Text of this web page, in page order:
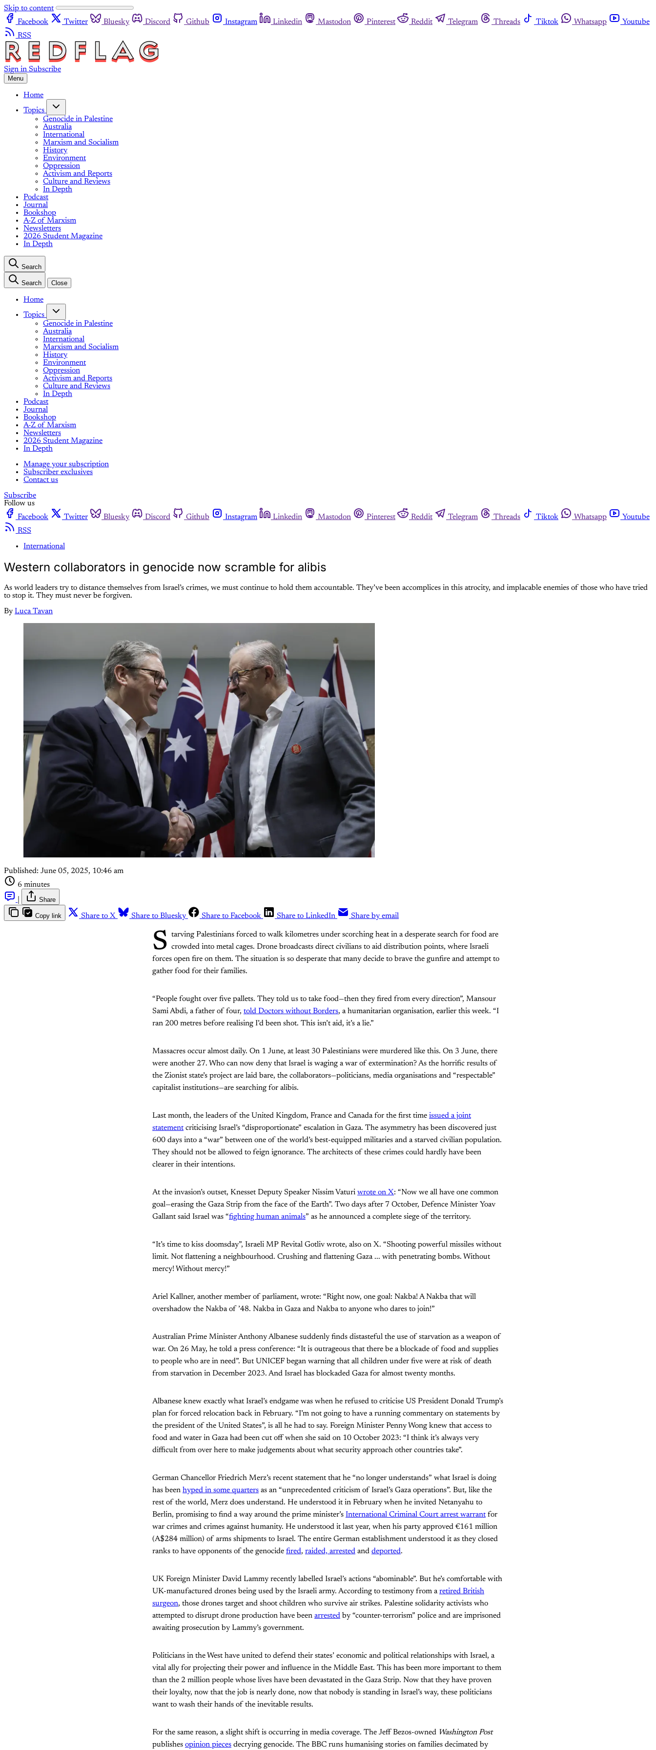
Skip to content
Facebook
Twitter Bluesky Discord Github Instagram Linkedin Mastodon Pinterest Reddit Telegram Threads Tiktok Whatsapp
Youtube
RSS
Sign in Subscribe
Menu
Home
Topics
Genocide in Palestine
Australia
International
Marxism and Socialism
History
Environment
Oppression
Activism and Reports
Culture and Reviews
In Depth
Podcast
Journal
Bookshop
A-Z of Marxism
Newsletters
2026 Student Magazine
In Depth
Search
Search Close
Home
Topics
Genocide in Palestine
Australia
International
Marxism and Socialism
History
Environment
Oppression
Activism and Reports
Culture and Reviews
In Depth
Podcast
Journal
Bookshop
A-Z of Marxism
Newsletters
2026 Student Magazine
In Depth
Manage your subscription
Subscriber exclusives
Contact us
Subscribe
Follow us
Facebook
Twitter Bluesky Discord Github Instagram Linkedin Mastodon Pinterest Reddit Telegram Threads Tiktok Whatsapp
Youtube
RSS
International
Western collaborators in genocide now scramble for alibis
As world leaders try to distance themselves from Israel’s crimes, we must continue to hold them accountable. They’ve been accomplices in this atrocity, and implacable enemies of those who have tried
to stop it. They must never be forgiven.
By Luca Tavan
Published: June 05, 2025, 10:46 am
6 minutes
Share
Copy link Share to X Share to Bluesky Share to Facebook Share to LinkedIn Share by email
S tarving Palestinians forced to walk kilometres under scorching heat in a desperate search for food are
crowded into metal cages. Drone broadcasts direct civilians to aid distribution points, where Israeli
forces open fire on them. The situation is so desperate that many decide to brave the gunfire and attempt to
gather food for their families.
“People fought over five pallets. They told us to take food—then they fired from every direction”, Mansour
Sami Abdi, a father of four, told Doctors without Borders, a humanitarian organisation, earlier this week. “I
ran 200 metres before realising I’d been shot. This isn’t aid, it’s a lie.”
Massacres occur almost daily. On 1 June, at least 30 Palestinians were murdered like this. On 3 June, there
were another 27. Who can now deny that Israel is waging a war of extermination? As the horrific results of
the Zionist state’s project are laid bare, the collaborators—politicians, media organisations and “respectable”
capitalist institutions—are searching for alibis.
Last month, the leaders of the United Kingdom, France and Canada for the first time issued a joint
statementcriticising Israel’s “disproportionate” escalation in Gaza. The asymmetry has been discovered just
600 days into a “war” between one of the world’s best-equipped militaries and a starved civilian population.
They should not be allowed to feign ignorance. The architects of these crimes could hardly have been
clearer in their intentions.
At the invasion’s outset, Knesset Deputy Speaker Nissim Vaturi wrote on X: “Now we all have one common
goal—erasing the Gaza Strip from the face of the Earth”. Two days after 7 October, Defence Minister Yoav
Gallant said Israel was “fighting human animals” as he announced a complete siege of the territory.
“It’s time to kiss doomsday”, Israeli MP Revital Gotliv wrote, also on X. “Shooting powerful missiles without
limit. Not flattening a neighbourhood. Crushing and flattening Gaza ... with penetrating bombs. Without
mercy! Without mercy!”
Ariel Kallner, another member of parliament, wrote: “Right now, one goal: Nakba! A Nakba that will
overshadow the Nakba of ’48. Nakba in Gaza and Nakba to anyone who dares to join!”
Australian Prime Minister Anthony Albanese suddenly finds distasteful the use of starvation as a weapon of
war. On 26 May, he told a press conference: “It is outrageous that there be a blockade of food and supplies
to people who are in need”. But UNICEF began warning that all children under five were at risk of death
from starvation in December 2023. And Israel has blockaded Gaza for almost twenty months.
Albanese knew exactly what Israel’s endgame was when he refused to criticise US President Donald Trump’s
plan for forced relocation back in February. “I’m not going to have a running commentary on statements by
the president of the United States”, is all he had to say. Foreign Minister Penny Wong knew that access to
food and water in Gaza had been cut off when she said on 10 October 2023: “I think it’s always very
difficult from over here to make judgements about what security approach other countries take”.
German Chancellor Friedrich Merz’s recent statement that he “no longer understands” what Israel is doing
has been hyped in some quarters as an “unprecedented criticism of Israel’s Gaza operations”. But, like the
rest of the world, Merz does understand. He understood it in February when he invited Netanyahu to
Berlin, promising to find a way around the prime minister’s International Criminal Court arrest warrantfor
war crimes and crimes against humanity. He understood it last year, when his party approved €161 million
(A$284 million) of arms shipments to Israel. The entire German establishment understood it as they closed
ranks to have opponents of the genocide fired, raided, arrested and deported.
UK Foreign Minister David Lammy recently labelled Israel’s actions “abominable”. But he’s comfortable with
UK-manufactured drones being used by the Israeli army. According to testimony from aretired British
surgeon, those drones target and shoot children who survive air strikes. Palestine solidarity activists who
attempted to disrupt drone production have been arrested by “counter-terrorism” police and are imprisoned
awaiting prosecution by Lammy’s government.
Politicians in the West have united to defend their states’ economic and political relationships with Israel, a
vital ally for projecting their power and influence in the Middle East. This has been more important to them
than the 2 million people whose lives have been devastated in the Gaza Strip. Now that they have proven
their loyalty, now that the job is nearly done, now that nobody is standing in Israel’s way, these politicians
want to wash their hands of the inevitable results.
For the same reason, a slight shift is occurring in media coverage. The Jeff Bezos-owned Washington Post
publishes opinion pieces decrying genocide. The BBC runs humanising stories on families decimated by